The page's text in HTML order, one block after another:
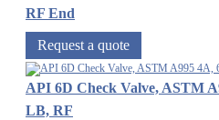
RF End
Request a quote
API 6D Check Valve, ASTM
LB, RF